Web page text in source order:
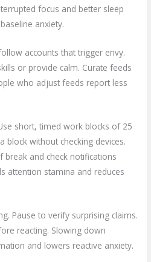
focus and better sleep
anxiety.
accounts that trigger envy.
or provide calm. Curate feeds
who adjust feeds report less
short, timed work blocks of 25
block without checking devices.
break and check notifications
attention stamina and reduces
Pause to verify surprising claims.
reacting. Slowing down
and lowers reactive anxiety.